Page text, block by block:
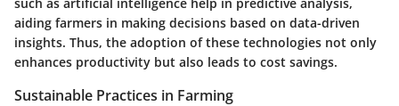
aiding farmers in making decisions based on data-driven
insights. Thus, the adoption of these technologies not only
enhances productivity but also leads to cost savings.
Sustainable Practices in Farming